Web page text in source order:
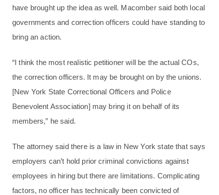
have brought up the idea as well. Macomber said both local
governments and correction officers could have standing to
bring an action.
“I think the most realistic petitioner will be the actual COs,
the correction officers. It may be brought on by the unions.
[New York State Correctional Officers and Police
Benevolent Association] may bring it on behalf of its
members,” he said.
The attorney said there is a law in New York state that says
employers can’t hold prior criminal convictions against
employees in hiring but there are limitations. Complicating
factors, no officer has technically been convicted of